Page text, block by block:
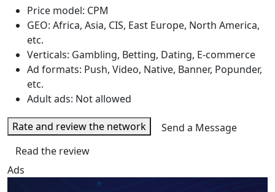
Price model: CPM
GEO: Africa, Asia, CIS, East Europe, North America,
etc.
Verticals: Gambling, Betting, Dating, E-commerce
Ad formats: Push, Video, Native, Banner, Popunder,
etc.
Adult ads: Not allowed
Rate and review the network
Send a Message
Read the review
Ads